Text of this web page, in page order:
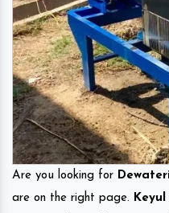
Are you looking for
are on the right page.